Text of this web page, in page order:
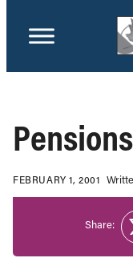
FEBRUARY 1, 2001
Share: